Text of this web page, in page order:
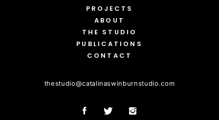
PROJECTS
ABOUT
THE STUDIO
PUBLICATIONS
CONTACT
thestudio@catalinaswinburnstudio.com